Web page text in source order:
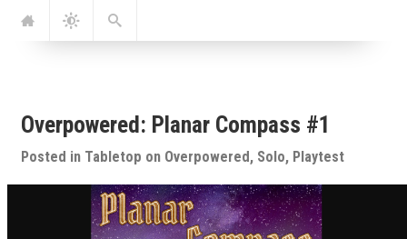
Jump
Navigation
Dark
Search
Overpowered: Planar Compass #1
Posted in Tabletop on Overpowered, Solo, Playtest